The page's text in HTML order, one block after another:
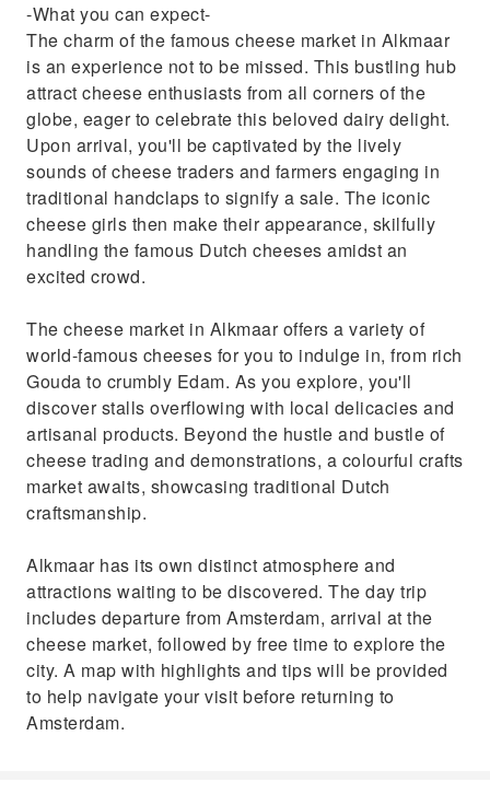
-What you can expect-
The charm of the famous cheese market in Alkmaar
is an experience not to be missed. This bustling hub
attract cheese enthusiasts from all corners of the
globe, eager to celebrate this beloved dairy delight.
Upon arrival, you'll be captivated by the lively
sounds of cheese traders and farmers engaging in
traditional handclaps to signify a sale. The iconic
cheese girls then make their appearance, skilfully
handling the famous Dutch cheeses amidst an
excited crowd.
The cheese market in Alkmaar offers a variety of
world-famous cheeses for you to indulge in, from rich
Gouda to crumbly Edam. As you explore, you'll
discover stalls overflowing with local delicacies and
artisanal products. Beyond the hustle and bustle of
cheese trading and demonstrations, a colourful crafts
market awaits, showcasing traditional Dutch
craftsmanship.
Alkmaar has its own distinct atmosphere and
attractions waiting to be discovered. The day trip
includes departure from Amsterdam, arrival at the
cheese market, followed by free time to explore the
city. A map with highlights and tips will be provided
to help navigate your visit before returning to
Amsterdam.